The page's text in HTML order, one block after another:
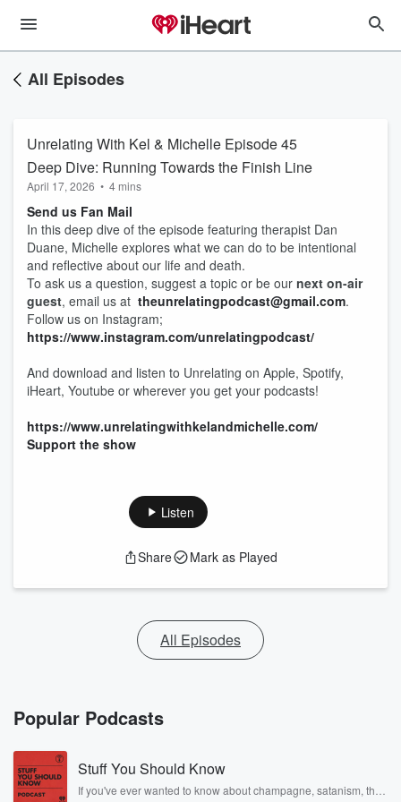
All Episodes
Unrelating With Kel & Michelle Episode 45
Deep Dive: Running Towards the Finish Line
April 17, 2026 • 4 mins
Send us Fan Mail
In this deep dive of the episode featuring therapist Dan
Duane, Michelle explores what we can do to be intentional
and reflective about our life and death.
To ask us a question, suggest a topic or be our next on-air
guest, email us at theunrelatingpodcast@gmail.com.
Follow us on Instagram;
https://www.instagram.com/unrelatingpodcast/
And download and listen to Unrelating on Apple, Spotify,
iHeart, Youtube or wherever you get your podcasts!
https://www.unrelatingwithkelandmichelle.com/
Support the show
Listen
Share Mark as Played
All Episodes
Popular Podcasts
Stuff You Should Know
If you've ever wanted to know about champagne, satanism, the